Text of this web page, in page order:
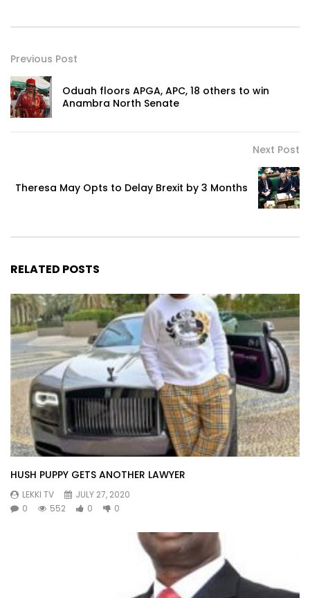
Previous Post
Oduah floors APGA, APC, 18 others to win
Anambra North Senate
Next Post
Theresa May Opts to Delay Brexit by 3 Months
RELATED POSTS
HUSH PUPPY GETS ANOTHER LAWYER
LEKKI TV
JULY 27, 2020
0
552 0 0